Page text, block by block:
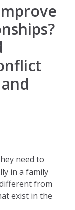
need to
in a family
from
exist in the